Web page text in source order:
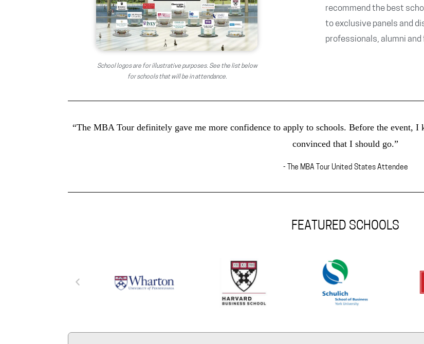
School logos are for illustrative purposes. See the list below
for schools that will be in attendance.
recommend the best
to exclusive panels and
professionals, alumni
“The MBA Tour definitely gave me more confidence to apply to schools. Before the event,
convinced that I should go.”
- The MBA Tour United States Attendee
FEATURED SCHOOLS